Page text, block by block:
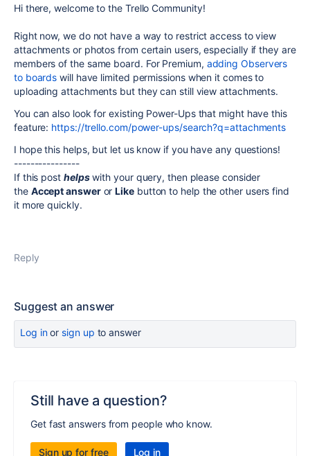
Hi there, welcome to the Trello Community!
Right now, we do not have a way to restrict access to view
attachments or photos from certain users, especially if they are
members of the same board. For Premium, adding Observers
to boards will have limited permissions when it comes to
uploading attachments but they can still view attachments.
You can also look for existing Power-Ups that might have this
feature: https://trello.com/power-ups/search?q=attachments
I hope this helps, but let us know if you have any questions!
----------------
If this post helpswith your query, then please consider
the Accept answerorLikebutton to help the other users find
it more quickly.
Reply
Suggest an answer
Log inor sign up to answer
Still have a question?
Get fast answers from people who know.
Sign up for free Log in